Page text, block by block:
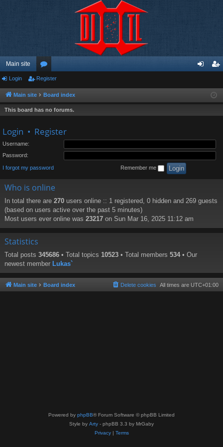
Main site
or
u
m
ist
Login Register
Main site Board index
This board has no forums.
Login • Register
Username:
Password:
I forgot my password Remember me
Who is online
In total there are 270 users online :: 1 registered, 0 hidden and 269 guests
(based on users active over the past 5 minutes)
Most users ever online was 23217 on Sun Mar 16, 2025 11:12 am
Statistics
Total posts 345686 • Total topics 10523 • Total members 534 • Our
newest member Lukas`
Main site Board index All times are UTC+01:00
Delete cookies
Powered by phpBB® Forum Software © phpBB Limited
Style by Arty - phpBB 3.3 by MrGaby
Privacy| Terms